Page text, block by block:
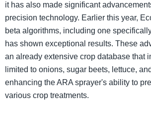
it has also made significant
precision technology. Earlier this year,
beta algorithms, including one
has shown exceptional results. These
an already extensive crop database that
limited to onions, sugar beets, lettuce,
enhancing the ARA sprayer's ability to
various crop treatments.